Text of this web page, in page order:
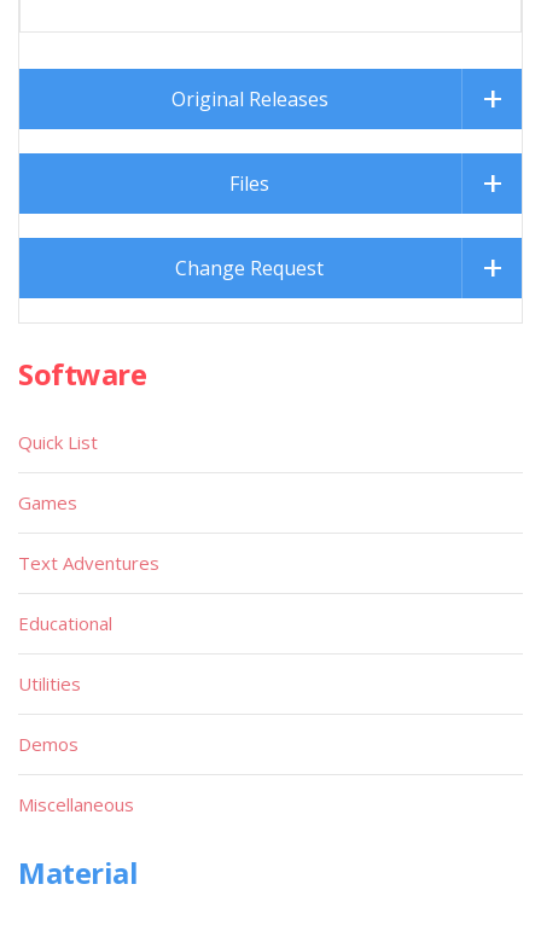
Original Releases
Files
Change Request
Software
Quick List
Games
Text Adventures
Educational
Utilities
Demos
Miscellaneous
Material